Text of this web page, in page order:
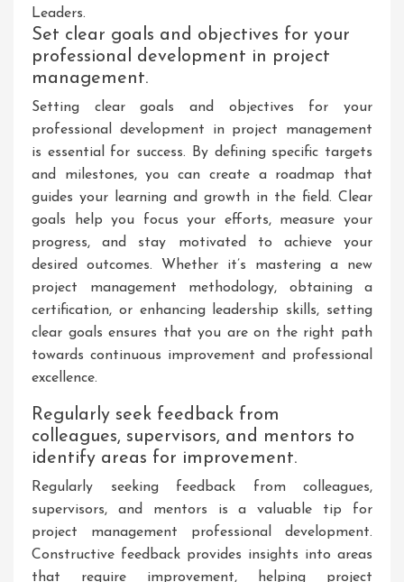
Leaders.
Set clear goals and objectives for your
professional development in project
management.
Setting clear goals and objectives for your
professional development in project management
is essential for success. By defining specific targets
and milestones, you can create a roadmap that
guides your learning and growth in the field. Clear
goals help you focus your efforts, measure your
progress, and stay motivated to achieve your
desired outcomes. Whether it’s mastering a new
project management methodology, obtaining a
certification, or enhancing leadership skills, setting
clear goals ensures that you are on the right path
towards continuous improvement and professional
excellence.
Regularly seek feedback from
colleagues, supervisors, and mentors to
identify areas for improvement.
Regularly seeking feedback from colleagues,
supervisors, and mentors is a valuable tip for
project management professional development.
Constructive feedback provides insights into areas
that require improvement, helping project